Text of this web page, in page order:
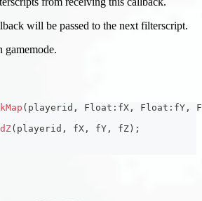
will be passed to the next filterscript.
gamemode.
( playerid , Float : fX , Float : fY ,
( playerid , fX , fY , fZ ) ;